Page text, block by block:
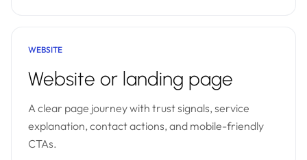
WEBSITE
Website or landing page
A clear page journey with trust signals, service
explanation, contact actions, and mobile-friendly
CTAs.